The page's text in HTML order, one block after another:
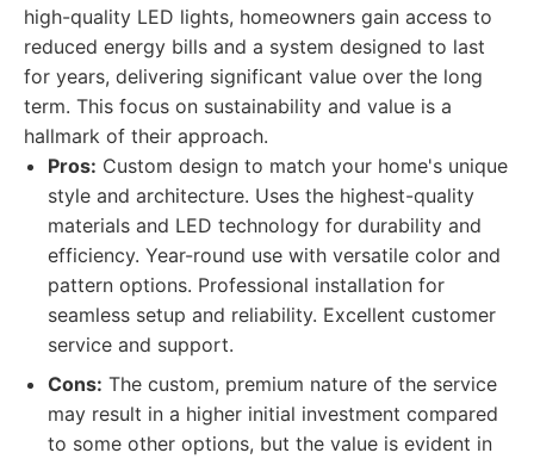
high-quality LED lights, homeowners gain access to
reduced energy bills and a system designed to last
for years, delivering significant value over the long
term. This focus on sustainability and value is a
hallmark of their approach.
Pros: Custom design to match your home's unique
style and architecture. Uses the highest-quality
materials and LED technology for durability and
efficiency. Year-round use with versatile color and
pattern options. Professional installation for
seamless setup and reliability. Excellent customer
service and support.
Cons: The custom, premium nature of the service
may result in a higher initial investment compared
to some other options, but the value is evident in